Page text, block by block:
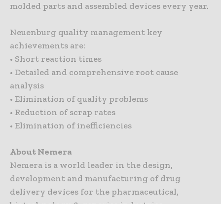
molded parts and assembled devices every year.
Neuenburg quality management key
achievements are:
• Short reaction times
• Detailed and comprehensive root cause
analysis
• Elimination of quality problems
• Reduction of scrap rates
• Elimination of inefficiencies
About Nemera
Nemera is a world leader in the design,
development and manufacturing of drug
delivery devices for the pharmaceutical,